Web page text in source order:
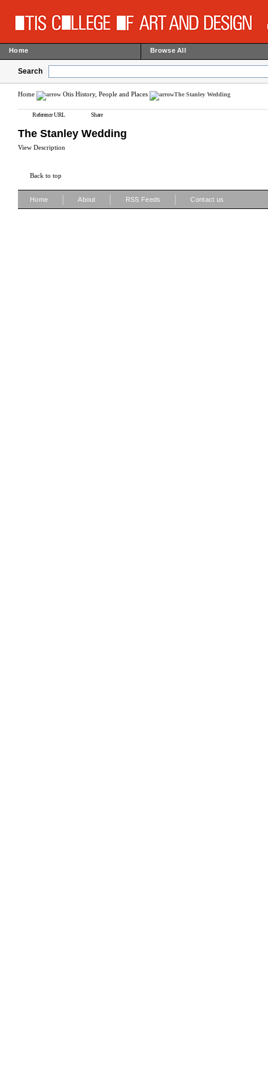
Home Browse All
Search
Home Otis History, People and Places The Stanley Wedding
Reference URL Share
The Stanley Wedding
View Description
Back to top
Home About RSS Feeds Contact us